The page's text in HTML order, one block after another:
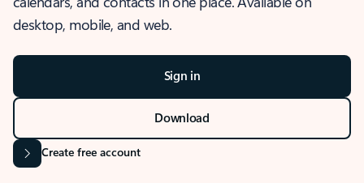
desktop, mobile, and web.
Sign in
Download
Create free account